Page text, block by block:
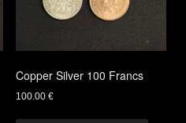
Copper Silver 100 Francs
100.00 €